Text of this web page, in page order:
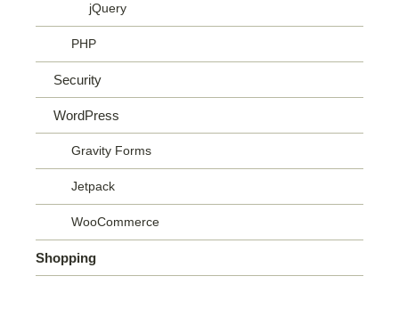
jQuery
PHP
Security
WordPress
Gravity Forms
Jetpack
WooCommerce
Shopping